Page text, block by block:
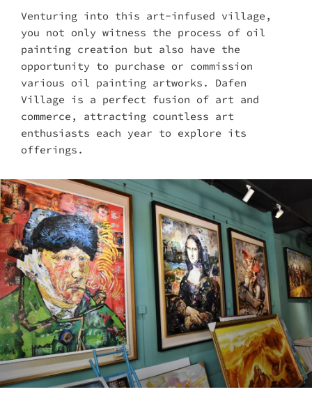
Venturing into this art-infused village,
you not only witness the process of oil
painting creation but also have the
opportunity to purchase or commission
various oil painting artworks. Dafen
Village is a perfect fusion of art and
commerce, attracting countless art
enthusiasts each year to explore its
offerings.